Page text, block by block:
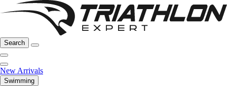
Search
New Arrivals
Swimming